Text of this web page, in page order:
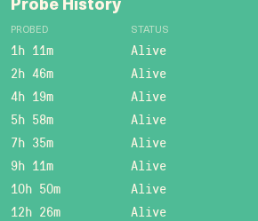
Probe History
PROBED STATUS
1h 11m Alive
2h 46m
Alive
4h 19m
Alive
5h 58m
Alive
7h 35m
Alive
9h 11m
Alive
10h 50m
Alive
12h 26m
Alive